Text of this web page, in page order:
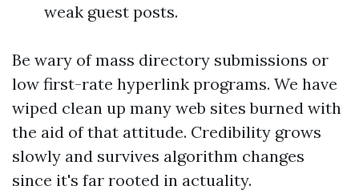
weak guest posts.
Be wary of mass directory submissions or
low first-rate hyperlink programs. We have
wiped clean up many web sites burned with
the aid of that attitude. Credibility grows
slowly and survives algorithm changes
since it's far rooted in actuality.